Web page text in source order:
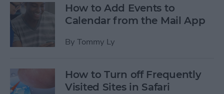
How to Add Events to
Calendar from the Mail App
By Tommy Ly
How to Turn off Frequently
Visited Sites in Safari